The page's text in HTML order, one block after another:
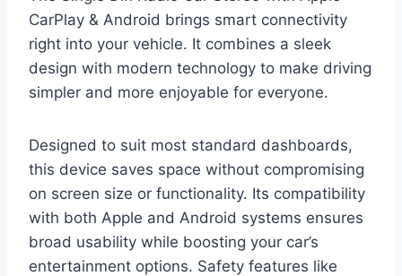
CarPlay & Android brings smart connectivity
right into your vehicle. It combines a sleek
design with modern technology to make driving
simpler and more enjoyable for everyone.
Designed to suit most standard dashboards,
this device saves space without compromising
on screen size or functionality. Its compatibility
with both Apple and Android systems ensures
broad usability while boosting your car’s
entertainment options. Safety features like